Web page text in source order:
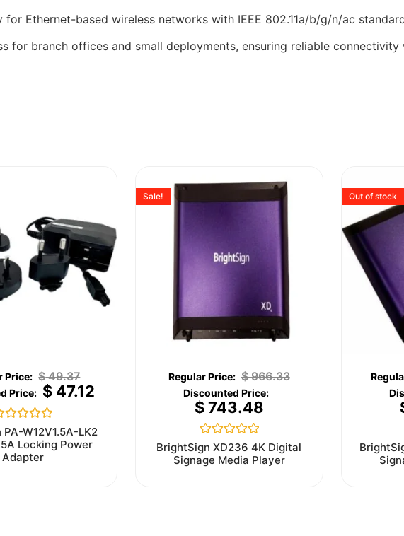
Ethernet-based wireless networks with IEEE 802.11a/b/g/n/ac
for branch offices and small deployments, ensuring reliable
$49.37
$47.12
W12V1.5A-LK2
Locking Power
Adapter
Sale!
$966.33
$743.48
Rated
0
out
BrightSign XD236 4K Digital
Signage Media Player
Out of stock